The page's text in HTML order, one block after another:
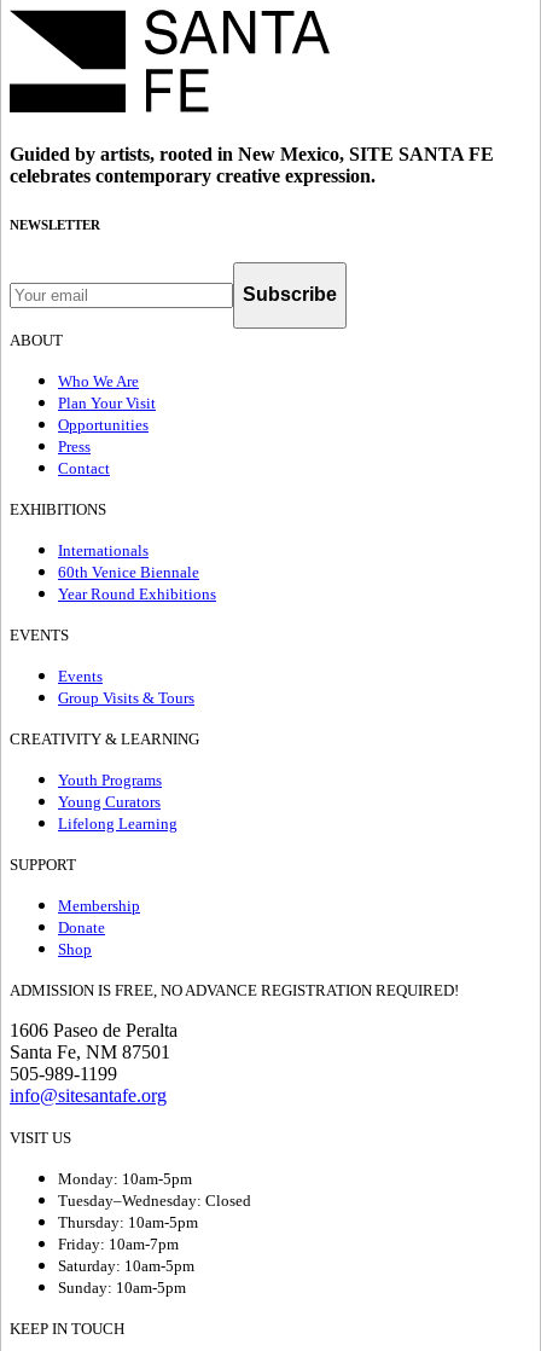
Guided by artists, rooted in New Mexico, SITE SANTA FE
celebrates contemporary creative expression.
NEWSLETTER
Subscribe
ABOUT
Who We Are
Plan Your Visit
Opportunities
Press
Contact
EXHIBITIONS
Internationals
60th Venice Biennale
Year Round Exhibitions
EVENTS
Events
Group Visits & Tours
CREATIVITY & LEARNING
Youth Programs
Young Curators
Lifelong Learning
SUPPORT
Membership
Donate
Shop
ADMISSION IS FREE, NO ADVANCE REGISTRATION REQUIRED!
1606 Paseo de Peralta
Santa Fe, NM 87501
505-989-1199
info@sitesantafe.org
VISIT US
Monday: 10am-5pm
Tuesday–Wednesday: Closed
Thursday: 10am-5pm
Friday: 10am-7pm
Saturday: 10am-5pm
Sunday: 10am-5pm
KEEP IN TOUCH